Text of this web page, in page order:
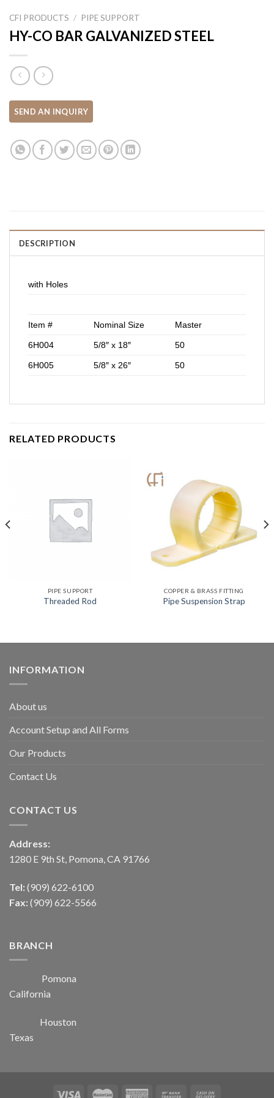
CFI PRODUCTS / PIPE SUPPORT
HY-CO BAR GALVANIZED STEEL
DESCRIPTION
with Holes
Item # Nominal Size Master
6H004 5/8″ x 18″ 50
6H005 5/8″ x 26″ 50
RELATED PRODUCTS
PIPE SUPPORT
Threaded Rod
COPPER & BRASS FITTING
Pipe Suspension Strap
INFORMATION
About us
Account Setup and All Forms
Our Products
Contact Us
CONTACT US
Address:
1280 E 9th St, Pomona, CA 91766
Tel: (909) 622-6100
Fax: (909) 622-5566
BRANCH
Pomona
California
Houston
Texas